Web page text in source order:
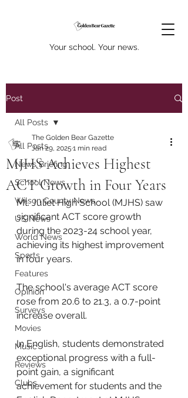
Your school. Your news.
Post
All Posts
News Briefing
School News
Wilson County News
US News
World News
Sports
Features
Opinion
Surveys
Movies
Music
Reviews
Clubs
All Posts
MJHS Achieves Highest
ACT Growth in Four Years
The Golden Bear Gazette
Jan 29, 2025 1 min read
Mt. Juliet High School (MJHS) saw
significant ACT score growth
during the 2023-24 school year,
achieving its highest improvement
in four years.
The school's average ACT score
rose from 20.6 to 21.3, a 0.7-point
increase overall.
In English, students demonstrated
exceptional progress with a full-
point gain, a significant
achievement for students and the